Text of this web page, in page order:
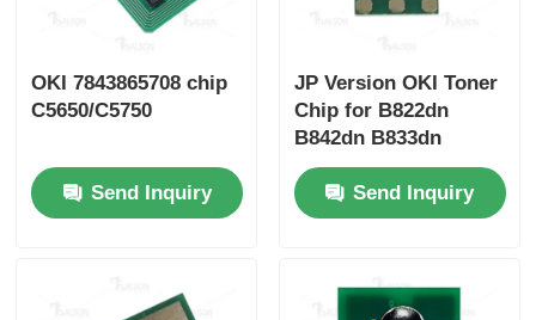
OKI 7843865708 chip
C5650/C5750
Send Inquiry
JP Version OKI Toner
Chip for B822dn
B842dn B833dn
B843dn with 6K and
10K Yield Options
Send Inquiry